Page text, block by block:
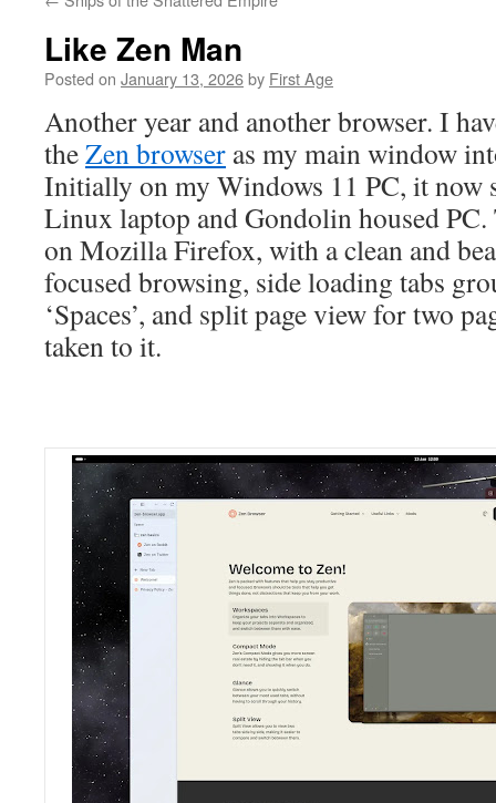
Like Zen Man
Posted on January 13, 2026by First Age
Another year and another browser. I
theZen browser as my main window
Initially on my Windows 11 PC, it now
Linux laptop and Gondolin housed PC.
on Mozilla Firefox, with a clean and
focused browsing, side loading tabs
‘Spaces’, and split page view for two
taken to it.